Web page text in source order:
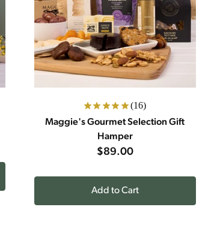
(16)
Maggie's Gourmet Selection Gift
Hamper
$89.00
Add to Cart